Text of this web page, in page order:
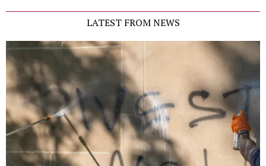
LATEST FROM NEWS